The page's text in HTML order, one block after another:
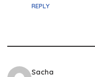
REPLY
Sacha